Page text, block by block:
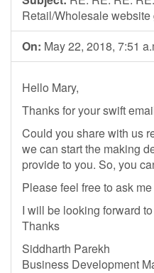
Retail/Wholesale
On: May 22, 2018, 7:51
Hello Mary,
Thanks for your swift
Could you share with us
we can start the making
provide to you. So, you
Please feel free to ask
I will be looking forward
Thanks
Siddharth Parekh
Business Development